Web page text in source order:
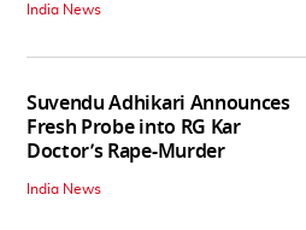
India News
Suvendu Adhikari Announces
Fresh Probe into RG Kar
Doctor’s Rape-Murder
India News